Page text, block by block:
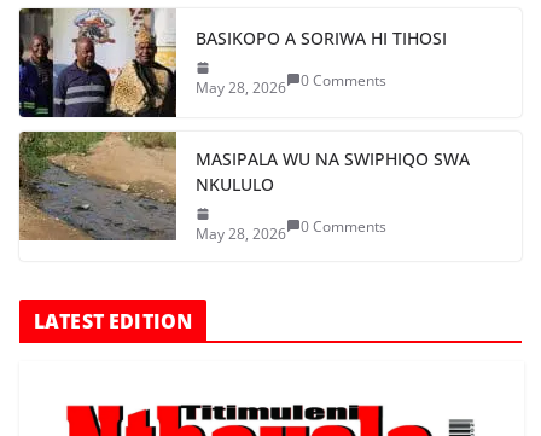
BASIKOPO A SORIWA HI TIHOSI
May 28, 2026 0 Comments
MASIPALA WU NA SWIPHIQO SWA
NKULULO
May 28, 2026 0 Comments
LATEST EDITION